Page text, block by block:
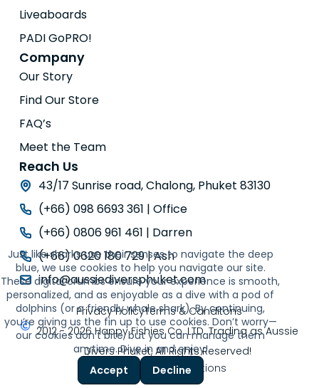
Just like sharks use their senses to navigate the deep
blue, we use cookies to help you navigate our site.
These digital crumbs ensure your experience is smooth,
personalized, and as enjoyable as a dive with a pod of
dolphins (or a friendly whale shark). By continuing,
you’re giving us the fin up to use cookies. Don’t worry—
our cookies don’t bite, but you can manage them
anytime. Dive in and enjoy!
Accept
Decline
Liveaboards
PADI GoPRO!
Company
Our Story
Find Our Store
FAQ’s
Meet the Team
Reach Us
43/17 Sunrise road, Chalong, Phuket 83130
(+66) 098 6693 361 | Office
(+66) 0806 961 461 | Darren
(+66) 0620 180 729 | Ash
info@aussiediversphuket.com
Privacy PolicyTerms & Conditons
2012 - 2026 Happy Fishies Co. LTD. Trading as Aussie
Divers Phuket, All Rights Reserved!
Powered byThor Solutions